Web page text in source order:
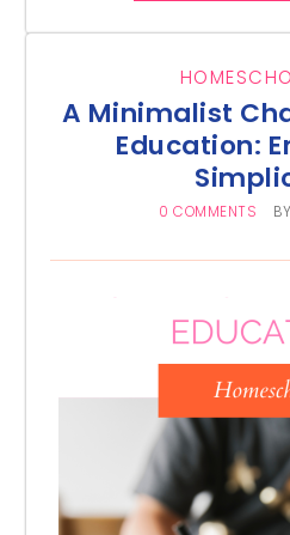
A Minimalist
Education:
0 COMMENTS BY